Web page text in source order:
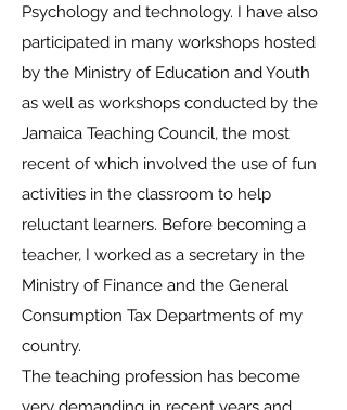
Psychology and technology. I have also
participated in many workshops hosted
by the Ministry of Education and Youth
as well as workshops conducted by the
Jamaica Teaching Council, the most
recent of which involved the use of fun
activities in the classroom to help
reluctant learners. Before becoming a
teacher, I worked as a secretary in the
Ministry of Finance and the General
Consumption Tax Departments of my
country.
The teaching profession has become